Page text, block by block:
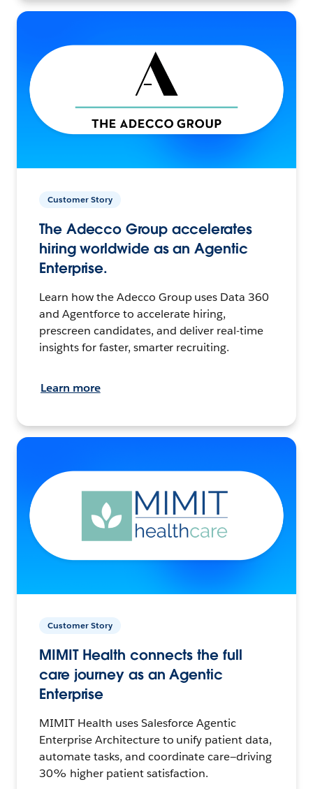
Customer Story
The Adecco Group accelerates
hiring worldwide as an Agentic
Enterprise.
Learn how the Adecco Group uses Data 360
and Agentforce to accelerate hiring,
prescreen candidates, and deliver real-time
insights for faster, smarter recruiting.
Learn more
Customer Story
MIMIT Health connects the full
care journey as an Agentic
Enterprise
MIMIT Health uses Salesforce Agentic
Enterprise Architecture to unify patient data,
automate tasks, and coordinate care—driving
30% higher patient satisfaction.